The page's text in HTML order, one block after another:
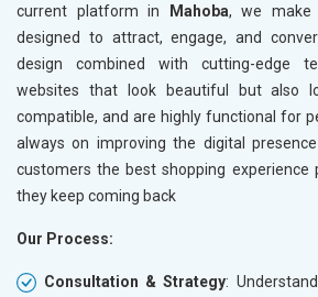
Setup Google Analytics
Setup Google Search Console
Mobile Responsiveness Test
Reporting
Ranking Report- Quarterly
Traffic Report- Monthly
Phone (IST 10am-6pm) - Mon-Fri
Email (24x7)
current platform in
Mahoba, we make
designed to attract, engage, and
design combined with cutting-edge
websites that look beautiful but also
compatible, and are highly functional for
always on improving the digital
customers the best shopping experience
they keep coming back
Our Process:
Consultation & Strategy: